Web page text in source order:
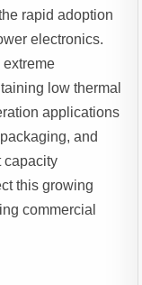
rapid adoption
electronics.
extreme
low thermal
applications
and
capacity
this growing
commercial